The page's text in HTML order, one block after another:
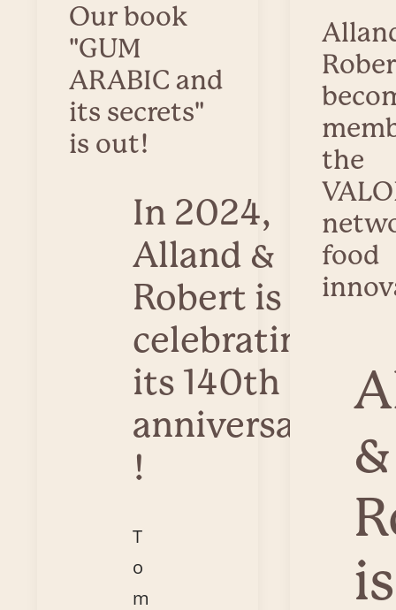
Our book
"GUM
ARABIC and
its secrets"
is out!
In 2024,
Alland &
Robert is
celebrating
its 140th
anniversary
!
T
o
m
the
food
&
is